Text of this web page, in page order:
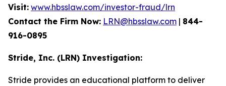
Visit: www.hbsslaw.com/investor-fraud/lrn
Contact the Firm Now: LRN@hbsslaw.com | 844-
916-0895
Stride, Inc. (LRN) Investigation:
Stride provides an educational platform to deliver